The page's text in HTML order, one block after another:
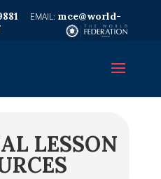
mce@world-
LESSON